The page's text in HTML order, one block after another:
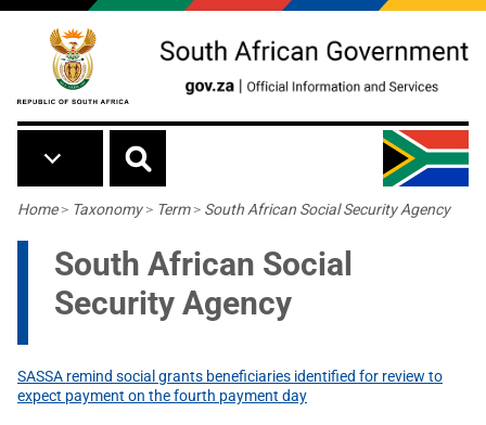
Skip to main content
Breadcrumb
Home> Taxonomy> Term> South African Social Security Agency
South African Social
Security Agency
SASSA remind social grants beneficiaries identified for review to
expect payment on the fourth payment day